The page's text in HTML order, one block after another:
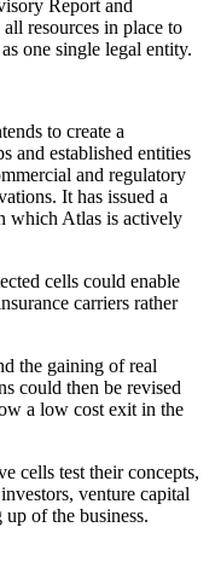
Report and
resources in place to
one single legal entity.
to create a
and established entities
and regulatory
It has issued a
which Atlas is actively
cells could enable
carriers rather
the gaining of real
could then be revised
a low cost exit in the
cells test their concepts,
venture capital
of the business.